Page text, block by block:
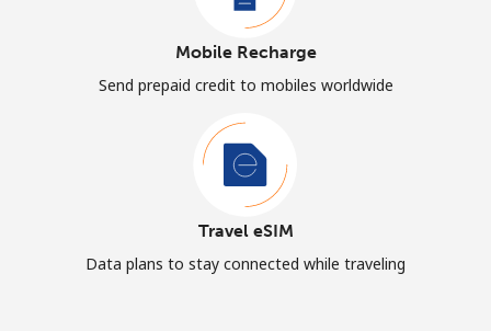
Mobile Recharge
Send prepaid credit to mobiles worldwide
Travel eSIM
Data plans to stay connected while traveling